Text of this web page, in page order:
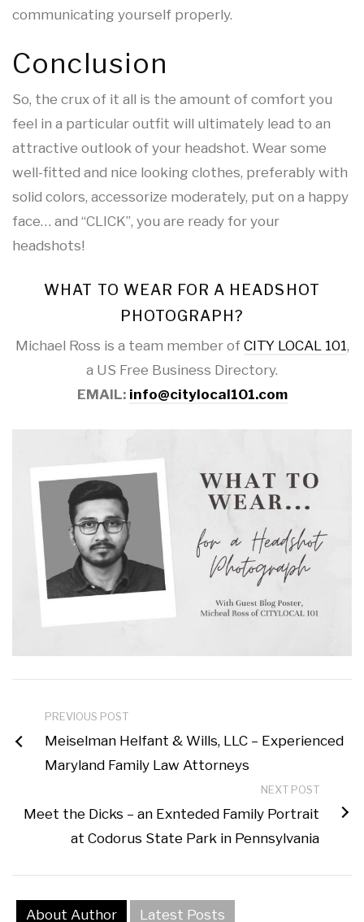
communicating yourself properly.
Conclusion
So, the crux of it all is the amount of comfort you
feel in a particular outfit will ultimately lead to an
attractive outlook of your headshot. Wear some
well-fitted and nice looking clothes, preferably with
solid colors, accessorize moderately, put on a happy
face… and “CLICK”, you are ready for your
headshots!
WHAT TO WEAR FOR A HEADSHOT
PHOTOGRAPH?
Michael Ross is a team member of CITY LOCAL 101,
a US Free Business Directory.
EMAIL: info@citylocal101.com
PREVIOUS POST
Meiselman Helfant & Wills, LLC – Experienced
Maryland Family Law Attorneys
NEXT POST
Meet the Dicks – an Exnteded Family Portrait
at Codorus State Park in Pennsylvania
About Author Latest Posts